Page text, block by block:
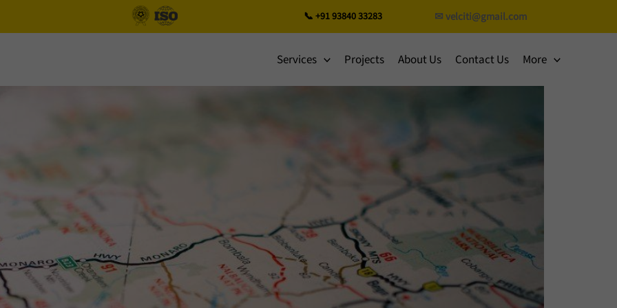
📞 +91 93840 33283 ✉ velciti@gmail.com
Services Projects About Us Contact Us More